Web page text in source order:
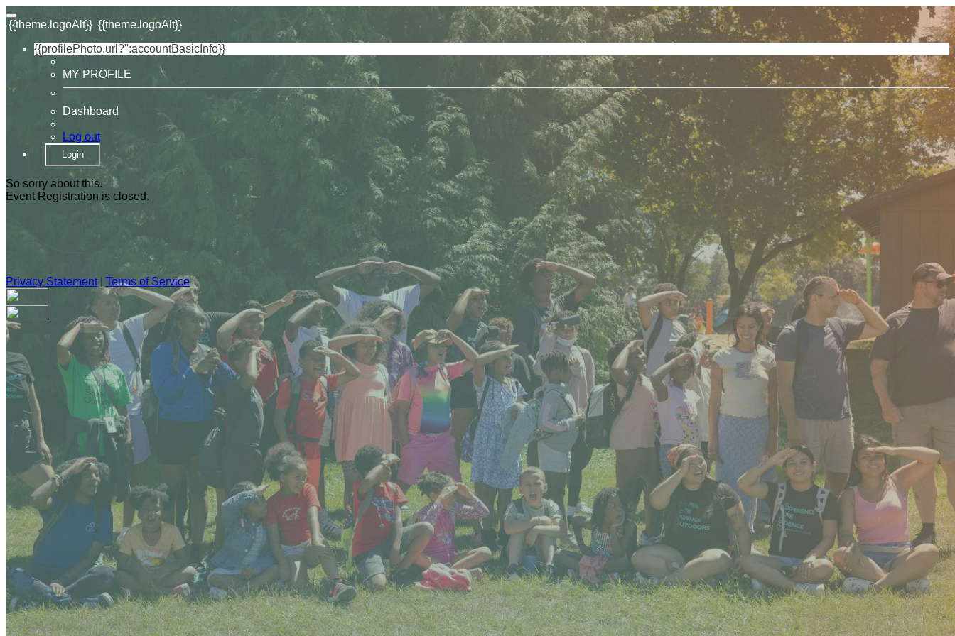
{{theme.logoAlt}} {{theme.logoAlt}}
{{profilePhoto.url?'':accountBasicInfo}}
MY PROFILE
Dashboard
Log out
Login
So sorry about this.
Event Registration is closed.
Privacy Statement| Terms of Service
Your email has been submitted. If that email address exists in our system, you should receive a recovery information email shortly. If you do not receive an email, please check your spam
folder. If you still don't receive an email, then there is no account associated with the submitted email address.
Log in to your existing account
{{errMsg}}
Login Name:
Password:
Log In
Or sign in with
Forgot your password?
Enter the e-mail address associated with your account and we'll send you a link to recover your login information.
Email:
Please enter a valid email address
Recover Account